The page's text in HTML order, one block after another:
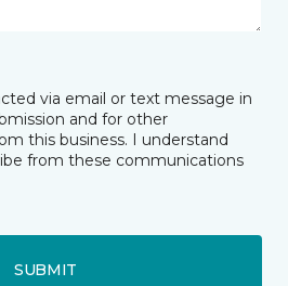
via email or text message in
and for other
this business. I understand
from these communications
SUBMIT